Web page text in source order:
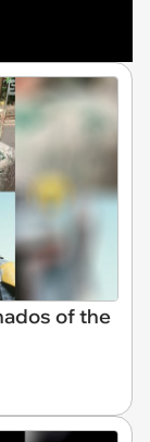
of the